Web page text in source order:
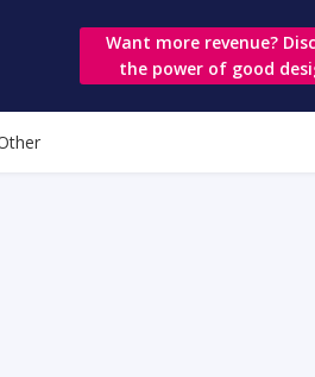
Want more revenue?
the power of good